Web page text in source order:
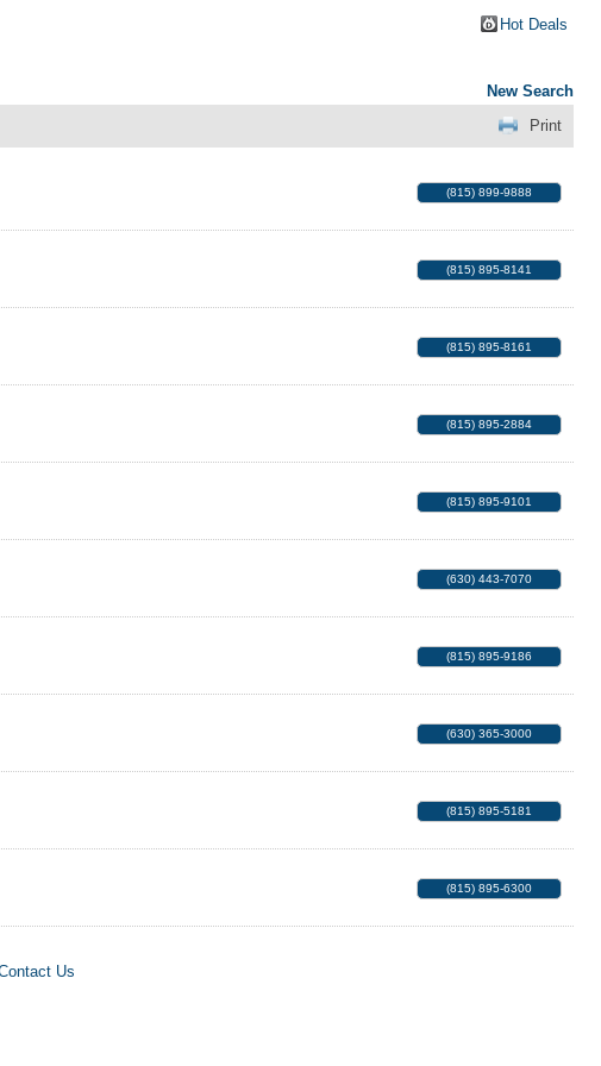
Hot Deals
New Search
Print
(815) 899-9888
(815) 895-8141
(815) 895-8161
(815) 895-2884
(815) 895-9101
(630) 443-7070
(815) 895-9186
(630) 365-3000
(815) 895-5181
(815) 895-6300
Us